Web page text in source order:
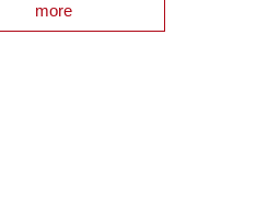
more